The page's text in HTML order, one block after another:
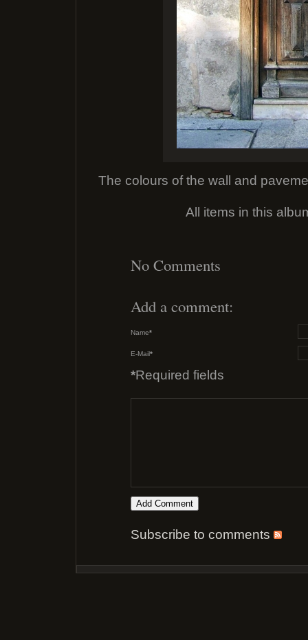
The colours of the wall and
All items in this
No Comments
Add a comment:
Name*
E-Mail*
*Required fields
Subscribe to comments